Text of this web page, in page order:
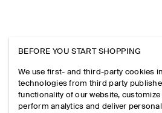
BEFORE YOU START SHOPPING
We use first- and third-party cookies
technologies from third party
functionality of our website,
perform analytics and deliver